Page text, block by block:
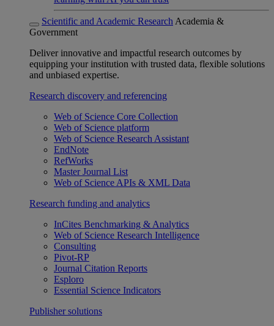
Scientific and Academic Research Academia &
Government
Deliver innovative and impactful research outcomes by
equipping your institution with trusted data, flexible solutions
and unbiased expertise.
Research discovery and referencing
Web of Science Core Collection
Web of Science platform
Web of Science Research Assistant
EndNote
RefWorks
Master Journal List
Web of Science APIs & XML Data
Research funding and analytics
InCites Benchmarking & Analytics
Web of Science Research Intelligence
Consulting
Pivot-RP
Journal Citation Reports
Esploro
Essential Science Indicators
Publisher solutions